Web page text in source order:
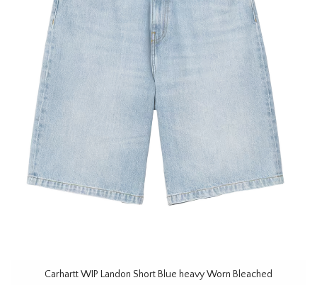
Carhartt WIP Landon Short Blue heavy Worn Bleached